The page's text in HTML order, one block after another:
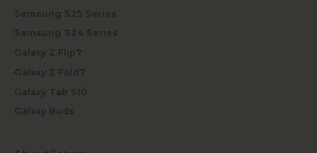
Samsung S25 Series
Samsung S24 Series
Galaxy Z Flip7
Galaxy Z Fold7
Galaxy Tab S10
Galaxy Buds